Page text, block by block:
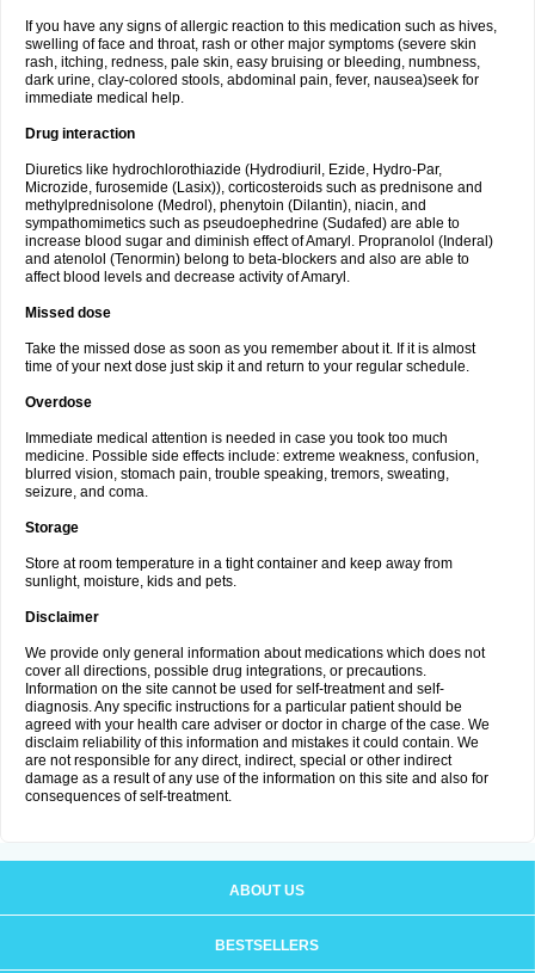
If you have any signs of allergic reaction to this medication such as hives,
swelling of face and throat, rash or other major symptoms (severe skin
rash, itching, redness, pale skin, easy bruising or bleeding, numbness,
dark urine, clay-colored stools, abdominal pain, fever, nausea)seek for
immediate medical help.
Drug interaction
Diuretics like hydrochlorothiazide (Hydrodiuril, Ezide, Hydro-Par,
Microzide, furosemide (Lasix)), corticosteroids such as prednisone and
methylprednisolone (Medrol), phenytoin (Dilantin), niacin, and
sympathomimetics such as pseudoephedrine (Sudafed) are able to
increase blood sugar and diminish effect of Amaryl. Propranolol (Inderal)
and atenolol (Tenormin) belong to beta-blockers and also are able to
affect blood levels and decrease activity of Amaryl.
Missed dose
Take the missed dose as soon as you remember about it. If it is almost
time of your next dose just skip it and return to your regular schedule.
Overdose
Immediate medical attention is needed in case you took too much
medicine. Possible side effects include: extreme weakness, confusion,
blurred vision, stomach pain, trouble speaking, tremors, sweating,
seizure, and coma.
Storage
Store at room temperature in a tight container and keep away from
sunlight, moisture, kids and pets.
Disclaimer
We provide only general information about medications which does not
cover all directions, possible drug integrations, or precautions.
Information on the site cannot be used for self-treatment and self-
diagnosis. Any specific instructions for a particular patient should be
agreed with your health care adviser or doctor in charge of the case. We
disclaim reliability of this information and mistakes it could contain. We
are not responsible for any direct, indirect, special or other indirect
damage as a result of any use of the information on this site and also for
consequences of self-treatment.
ABOUT US
BESTSELLERS